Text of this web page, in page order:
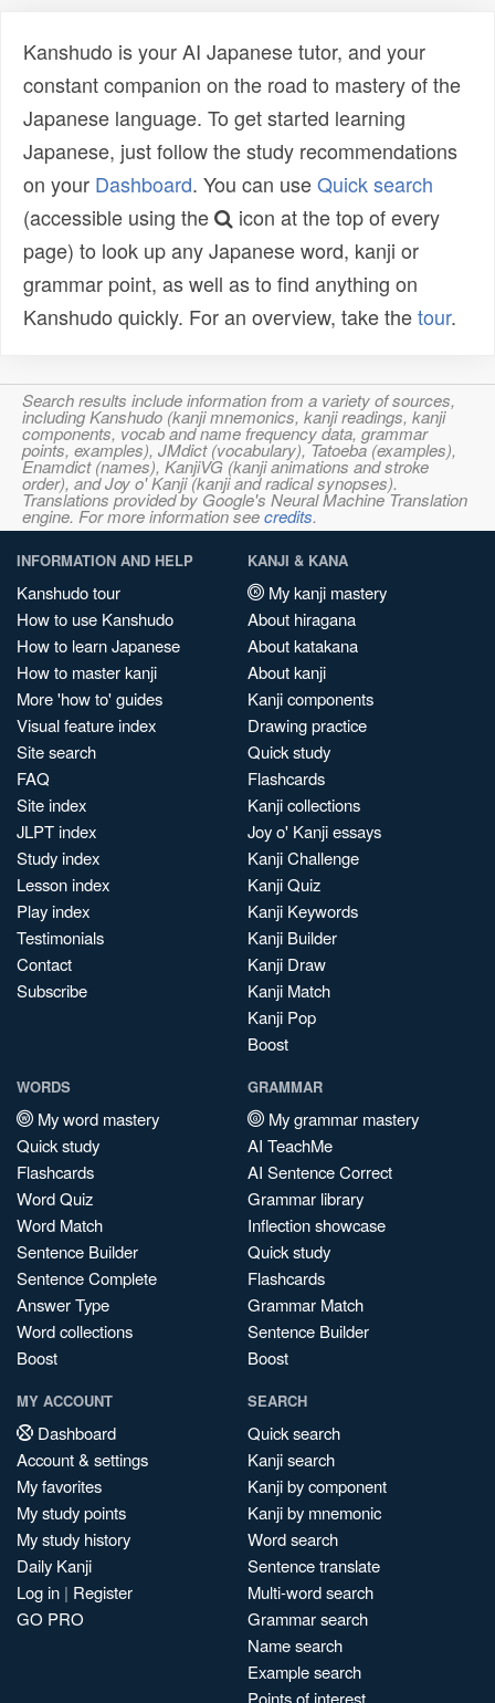
Kanshudo is your AI Japanese tutor, and your
constant companion on the road to mastery of the
Japanese language. To get started learning
Japanese, just follow the study recommendations
on your Dashboard. You can useQuick search
(accessible using the
icon at the top of every
page) to look up any Japanese word, kanji or
grammar point, as well as to find anything on
Kanshudo quickly. For an overview, take thetour.
Search results include information from a variety of sources,
including Kanshudo (kanji mnemonics, kanji readings, kanji
components, vocab and name frequency data, grammar
points, examples), JMdict (vocabulary), Tatoeba (examples),
Enamdict (names), KanjiVG (kanji animations and stroke
order), and Joy o' Kanji (kanji and radical synopses).
Translations provided by Google's Neural Machine Translation
engine. For more information seecredits.
INFORMATION AND HELP
Kanshudo tour
How to use Kanshudo
How to learn Japanese
How to master kanji
More 'how to' guides
Visual feature index
Site search
FAQ
Site index
JLPT index
Study index
Lesson index
Play index
Testimonials
Contact
Subscribe
KANJI & KANA
My kanji mastery
About hiragana
About katakana
About kanji
Kanji components
Drawing practice
Quick study
Flashcards
Kanji collections
Joy o' Kanji essays
Kanji Challenge
Kanji Quiz
Kanji Keywords
Kanji Builder
Kanji Draw
Kanji Match
Kanji Pop
Boost
WORDS
My word mastery
Quick study
Flashcards
Word Quiz
Word Match
Sentence Builder
Sentence Complete
Answer Type
Word collections
Boost
GRAMMAR
My grammar mastery
AI TeachMe
AI Sentence Correct
Grammar library
Inflection showcase
Quick study
Flashcards
Grammar Match
Sentence Builder
Boost
MY ACCOUNT
Dashboard
Account & settings
My favorites
My study points
My study history
Daily Kanji
Log in | Register
GO PRO
SEARCH
Quick search
Kanji search
Kanji by component
Kanji by mnemonic
Word search
Sentence translate
Multi-word search
Grammar search
Name search
Example search
Points of interest